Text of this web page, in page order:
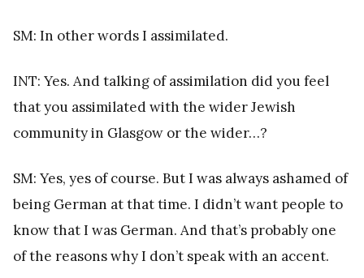
SM: In other words I assimilated.
INT: Yes. And talking of assimilation did you feel
that you assimilated with the wider Jewish
community in Glasgow or the wider…?
SM: Yes, yes of course. But I was always ashamed of
being German at that time. I didn’t want people to
know that I was German. And that’s probably one
of the reasons why I don’t speak with an accent.